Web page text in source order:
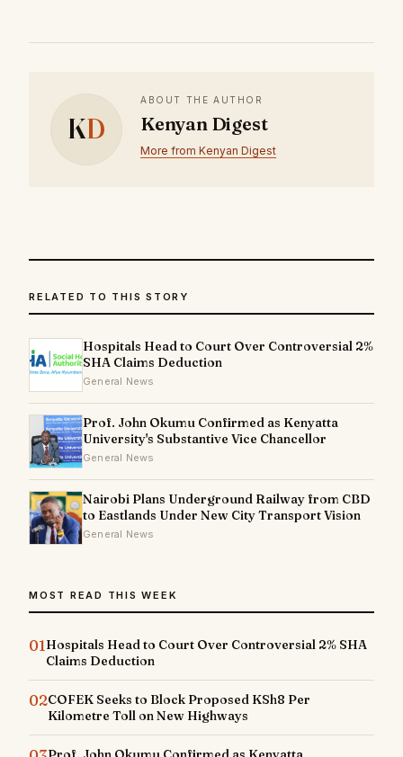
KD
ABOUT THE AUTHOR
Kenyan Digest
More from Kenyan Digest
RELATED TO THIS STORY
Hospitals Head to Court Over Controversial 2%
SHA Claims Deduction
General News
Prof. John Okumu Confirmed as Kenyatta
University's Substantive Vice Chancellor
General News
Nairobi Plans Underground Railway from CBD
to Eastlands Under New City Transport Vision
General News
MOST READ THIS WEEK
01Hospitals Head to Court Over Controversial 2% SHA
Claims Deduction
02COFEK Seeks to Block Proposed KSh8 Per
Kilometre Toll on New Highways